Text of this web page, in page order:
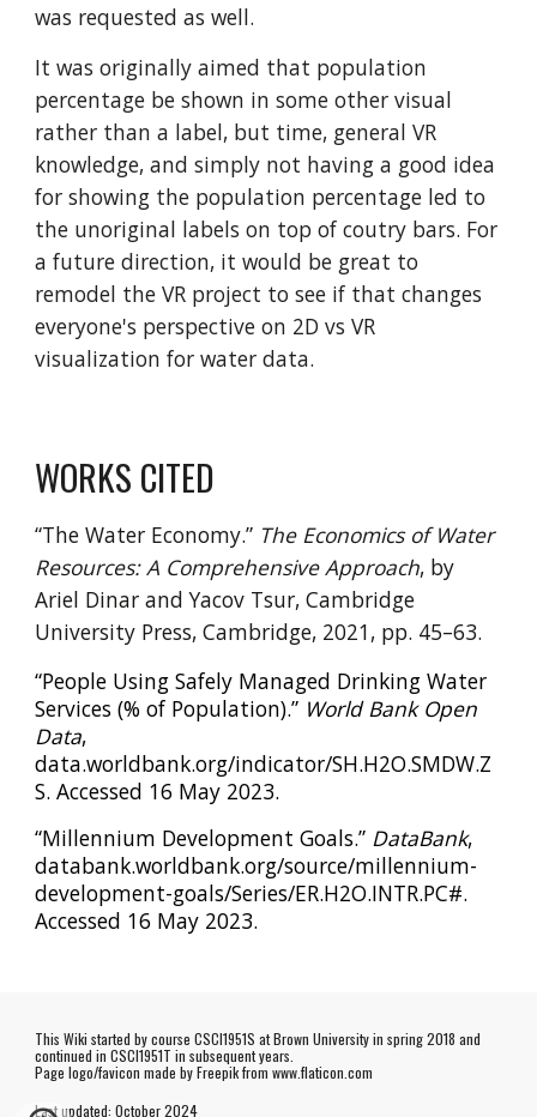
was requested as well.
It was originally aimed that population
percentage be shown in some other visual
rather than a label, but time, general VR
knowledge, and simply not having a good idea
for showing the population percentage led to
the unoriginal labels on top of coutry bars. For
a future direction, it would be great to
remodel the VR project to see if that changes
everyone's perspective on 2D vs VR
visualization for water data.
WORKS CITED
“The Water Economy.” The Economics of Water
Resources: A Comprehensive Approach, by
Ariel Dinar and Yacov Tsur, Cambridge
University Press, Cambridge, 2021, pp. 45–63.
“People Using Safely Managed Drinking Water
Services (% of Population).” World Bank Open
Data,
data.worldbank.org/indicator/SH.H2O.SMDW.Z
S. Accessed 16 May 2023.
“Millennium Development Goals.” DataBank,
databank.worldbank.org/source/millennium-
development-goals/Series/ER.H2O.INTR.PC#.
Accessed 16 May 2023.
This Wiki started by course CSCI1951S at Brown University in spring 2018 and
continued in CSCI1951T in subsequent years.
Page logo/favicon made byFreepikfrom www.flaticon.com
Last updated: October2024